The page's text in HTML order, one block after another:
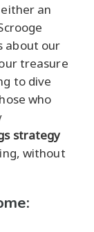
an
about our
treasure
to dive
who
strategy
without